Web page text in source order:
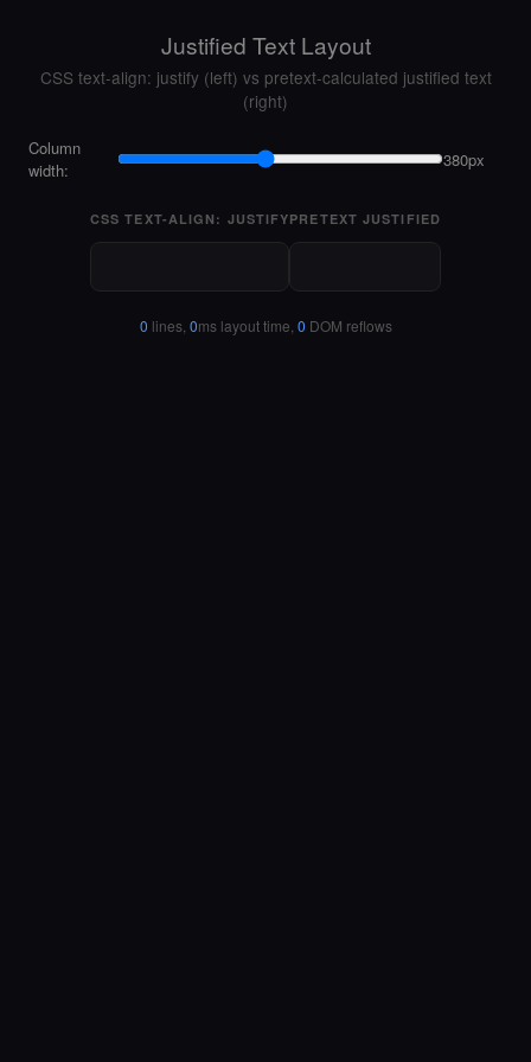
Justified Text Layout
CSS text-align: justify (left) vs pretext-calculated justified text
(right)
Column
width:
380px
CSS TEXT-ALIGN: JUSTIFYPRETEXT JUSTIFIED
0 lines, 0ms layout time, 0 DOM reflows